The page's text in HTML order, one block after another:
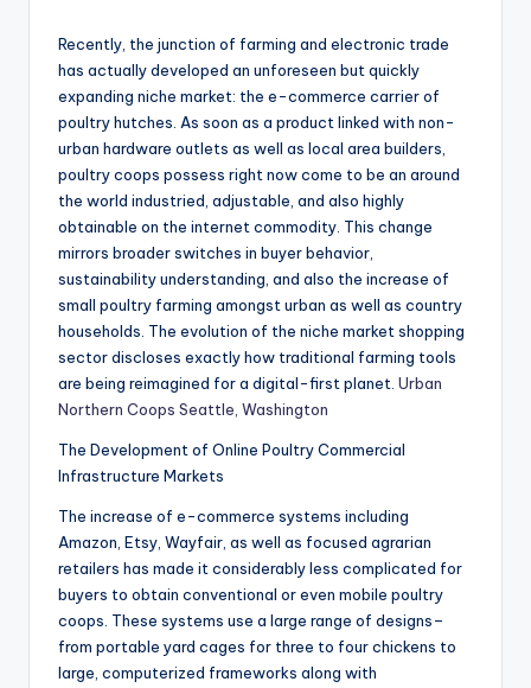
Recently, the junction of farming and electronic trade
has actually developed an unforeseen but quickly
expanding niche market: the e-commerce carrier of
poultry hutches. As soon as a product linked with non-
urban hardware outlets as well as local area builders,
poultry coops possess right now come to be an around
the world industried, adjustable, and also highly
obtainable on the internet commodity. This change
mirrors broader switches in buyer behavior,
sustainability understanding, and also the increase of
small poultry farming amongst urban as well as country
households. The evolution of the niche market shopping
sector discloses exactly how traditional farming tools
are being reimagined for a digital-first planet. Urban
Northern Coops Seattle, Washington
The Development of Online Poultry Commercial
Infrastructure Markets
The increase of e-commerce systems including
Amazon, Etsy, Wayfair, as well as focused agrarian
retailers has made it considerably less complicated for
buyers to obtain conventional or even mobile poultry
coops. These systems use a large range of designs–
from portable yard cages for three to four chickens to
large, computerized frameworks along with